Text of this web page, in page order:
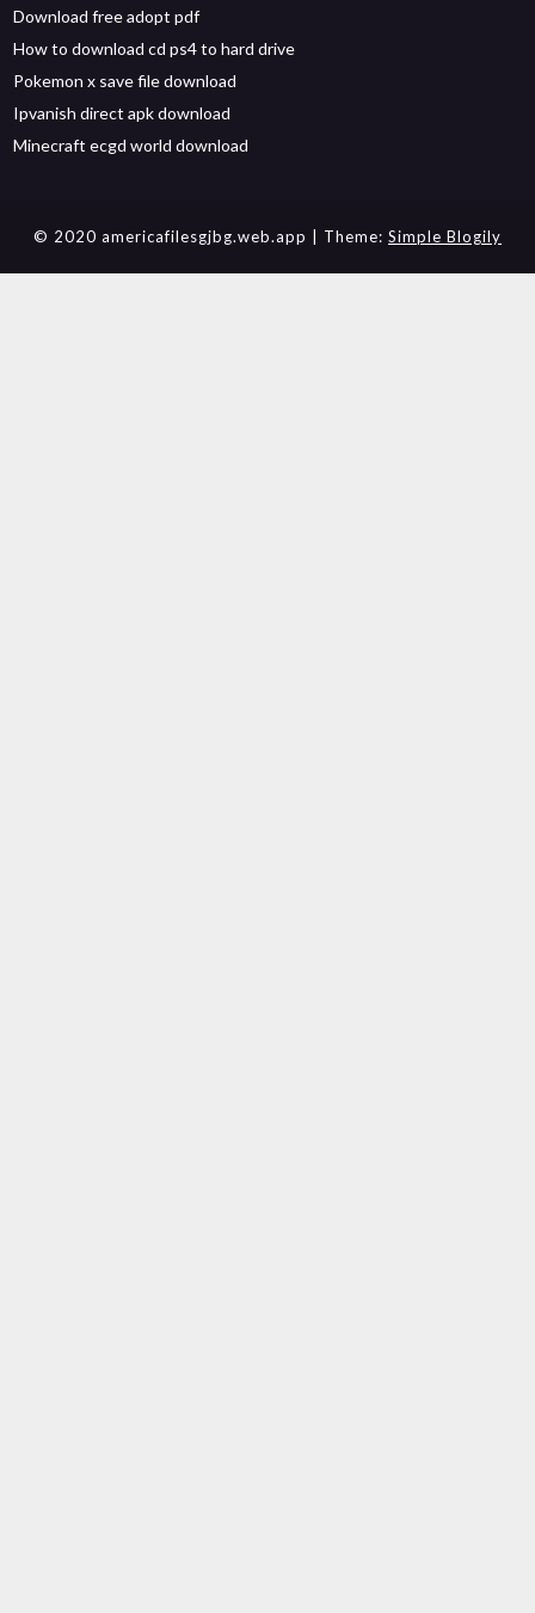
Download free adopt pdf
How to download cd ps4 to hard drive
Pokemon x save file download
Ipvanish direct apk download
Minecraft ecgd world download
© 2020 americafilesgjbg.web.app | Theme: Simple Blogily